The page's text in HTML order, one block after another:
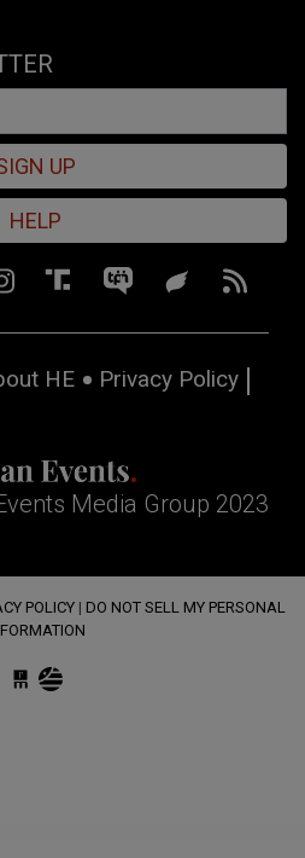
UP
HELP
HE
Privacy Policy
Media Group 2023
POLICY | DO NOT SELL MY PERSONAL